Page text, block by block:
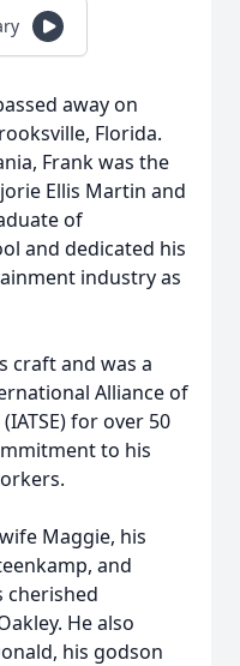
away on
Florida.
Frank was the
Ellis Martin and
of
and dedicated his
industry as
craft and was a
Alliance of
for over 50
to his
Maggie, his
and
cherished
He also
his godson